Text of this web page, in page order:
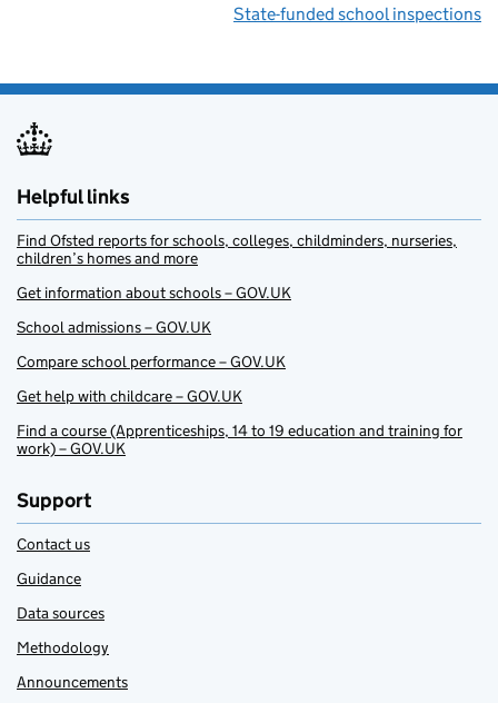
State-funded school inspections
Helpful links
Find Ofsted reports for schools, colleges, childminders, nurseries,
children’s homes and more
Get information about schools – GOV.UK
School admissions – GOV.UK
Compare school performance – GOV.UK
Get help with childcare – GOV.UK
Find a course (Apprenticeships, 14 to 19 education and training for
work) – GOV.UK
Support
Contact us
Guidance
Data sources
Methodology
Announcements